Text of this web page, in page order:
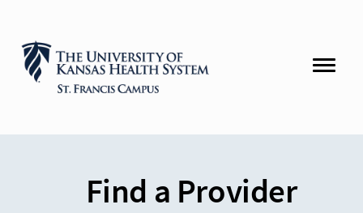
Find a Provider